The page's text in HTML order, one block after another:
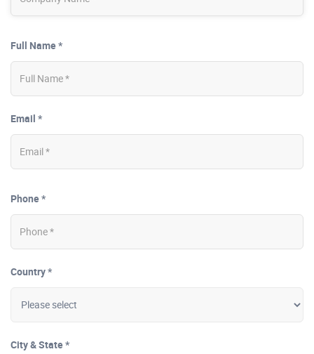
Full Name *
Email *
Phone *
Country *
City & State *